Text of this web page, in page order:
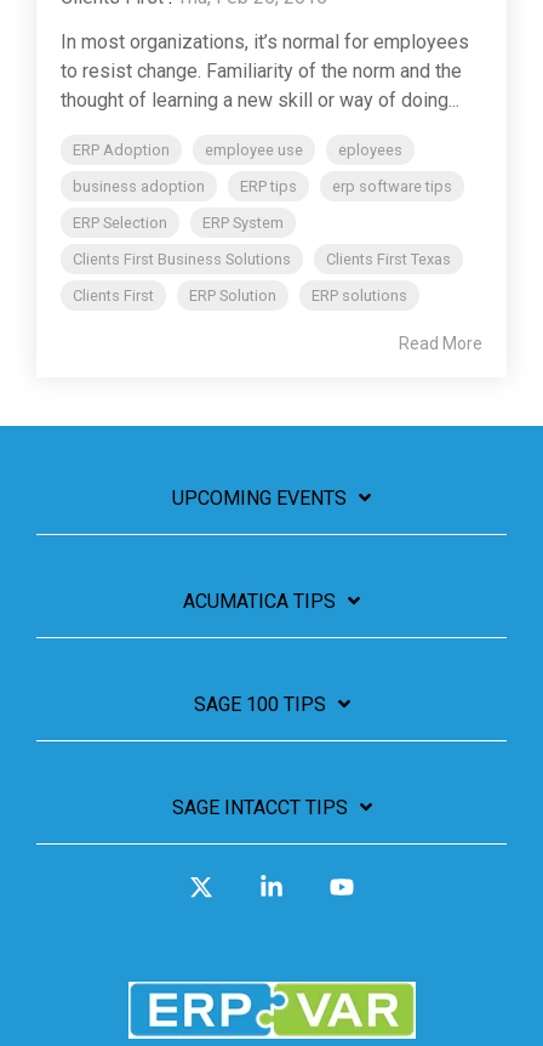
In most organizations, it’s normal for employees
to resist change. Familiarity of the norm and the
thought of learning a new skill or way of doing...
ERP Adoption employee use
eployees
business adoption
ERP tips
erp software tips
ERP Selection
ERP System
Clients First Business Solutions
Clients First Texas
Clients First
ERP Solution ERP solutions
Read More
UPCOMING EVENTS
ACUMATICA TIPS
SAGE 100 TIPS
SAGE INTACCT TIPS
Linkedin